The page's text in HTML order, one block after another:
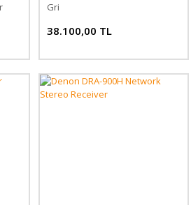
Gri
38.100,00 TL